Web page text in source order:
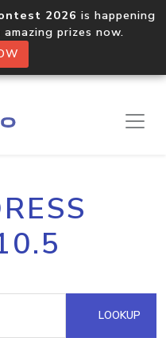
2026 is happening
prizes now.
LOOKUP